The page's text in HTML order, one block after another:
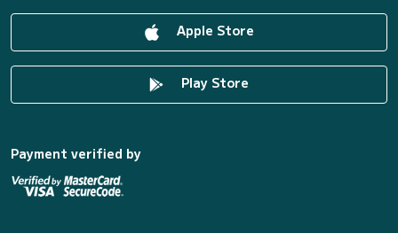
Apple Store
Play Store
Payment verified by